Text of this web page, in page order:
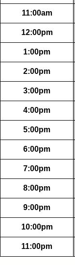
11:00am
12:00pm
1:00pm
2:00pm
3:00pm
4:00pm
5:00pm
6:00pm
7:00pm
8:00pm
9:00pm
10:00pm
11:00pm